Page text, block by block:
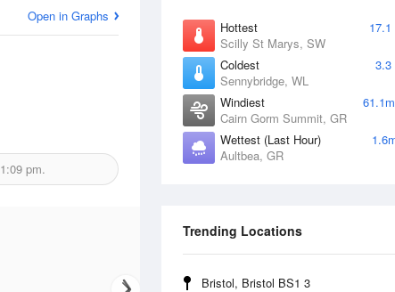
Hottest
17.1
Scilly St Marys, SW
Coldest
3.3
Sennybridge, WL
Windiest
Cairn Gorm Summit, GR
Wettest (Last Hour)
Aultbea, GR
Trending Locations
Bristol, Bristol BS1 3
Open in Graphs
1:09 pm.